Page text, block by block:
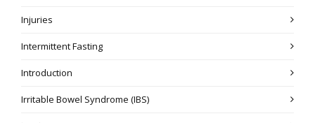
Injuries
Intermittent Fasting
Introduction
Irritable Bowel Syndrome (IBS)